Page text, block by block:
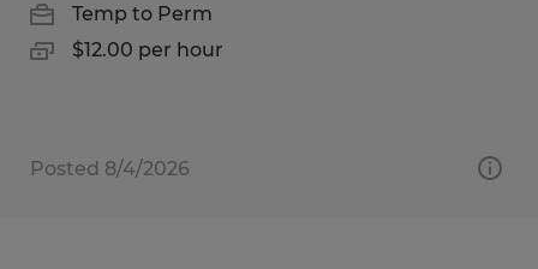
Temp to Perm
$12.00 per hour
Posted 8/4/2026